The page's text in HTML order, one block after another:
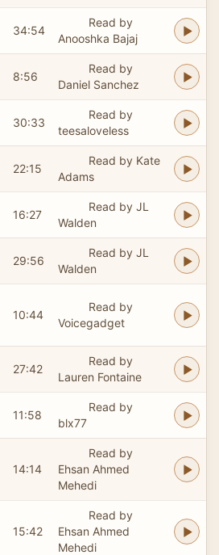
34:54
Read by
Anooshka Bajaj
8:56
Read by
Daniel Sanchez
30:33
Read by
teesaloveless
22:15
Read by Kate
Adams
16:27
Read by JL
Walden
29:56
Read by JL
Walden
10:44
Read by
Voicegadget
27:42
Read by
Lauren Fontaine
11:58
Read by
blx77
14:14
Read by
Ehsan Ahmed
Mehedi
15:42
Read by
Ehsan Ahmed
Mehedi